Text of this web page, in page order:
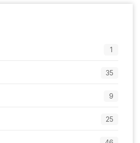
1
35
9
25